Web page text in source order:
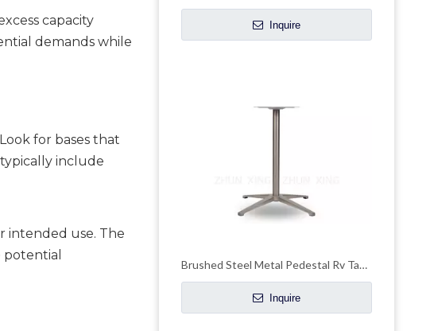
capacity
demands while
for bases that
include
intended use. The
Inquire
Brushed Steel Metal Pedestal Rv Table Base Pedstal Stand
Inquire